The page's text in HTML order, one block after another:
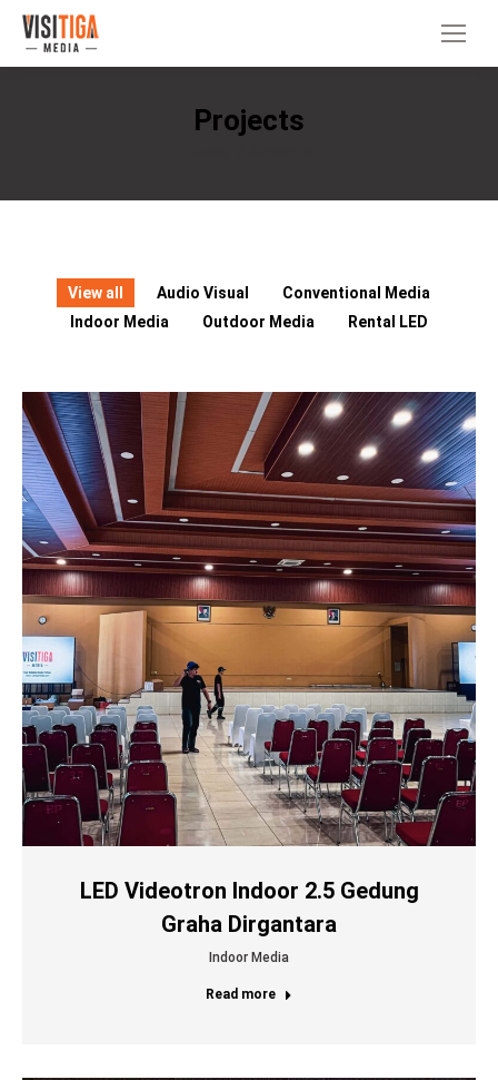
Projects
View all Audio Visual
Conventional Media
Indoor Media
Outdoor Media Rental LED
LED Videotron Indoor 2.5 Gedung
Graha Dirgantara
Indoor Media
Read more